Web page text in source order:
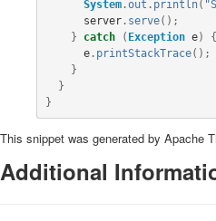
System.out . println(
server. serve();
}
catch ( Exception e)
{
e. printStackTrace();
}
}
}
This snippet was generated by Apache
Additional